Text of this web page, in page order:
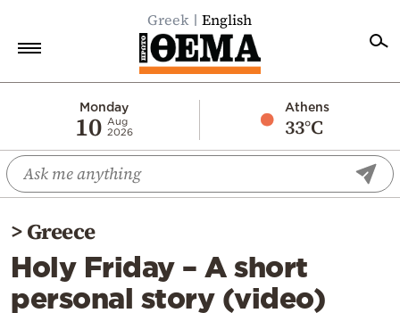
Greek English
Monday
10 Aug
2026
Athens
33°C
Economy
World
Diaspora
Lifestyle
Travel
>Greece
Holy Friday – A short
personal story (video)